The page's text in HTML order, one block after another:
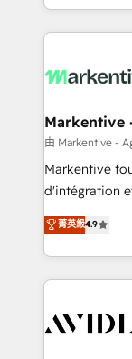
Loop
services,
results, fast. ⚙️CRM & RevOps: Align all Hubs to your
🎯Demand
ABM, AEO, SEO, &
Build high-
& conversion
AI, &
Integrations:
Markentive
由 Markentive -
Markentive
d'intégration
North
marketing
webdesign. Markentive is both a consulting firm, a
digital agency
CRM and
菁英級4.9